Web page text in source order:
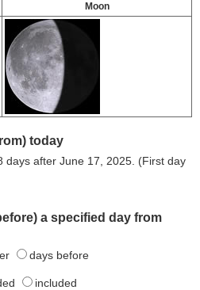
Moon
today
days after June 17, 2025. (First day
a specified day from
days before
included